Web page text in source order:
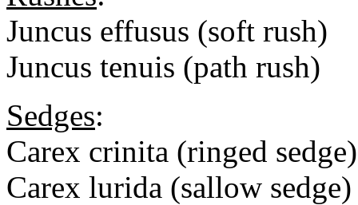
Juncus effusus (soft rush)
Juncus tenuis (path rush)
Sedges:
Carex crinita (ringed sedge)
Carex lurida (sallow sedge)